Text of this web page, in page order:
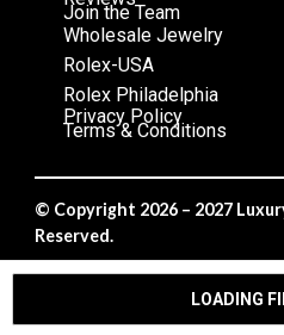
LOADING
Join the Team
Wholesale Jewelry
Rolex-USA
Rolex Philadelphia
Privacy Policy
Terms & Conditions
© Copyright 2026 – 2027
Reserved.
Privacy Policy/Terms & Conditions